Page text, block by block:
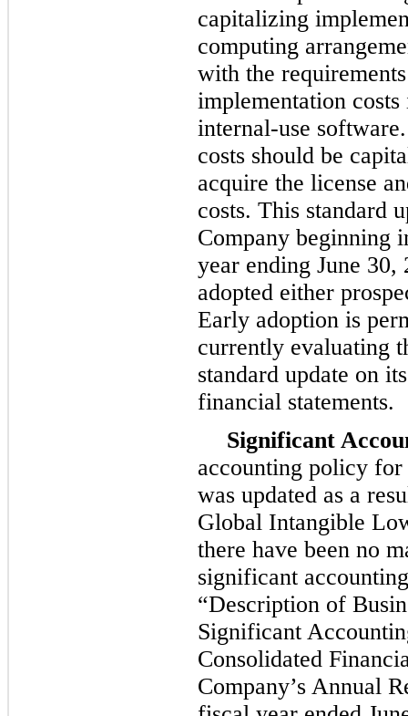
capitalizing
computing
with the
implementation
internal-use
costs should be
acquire the license
costs. This standard
Company beginning
year ending June
adopted either
Early adoption is
currently evaluating
standard update on
financial statements.
Significant
accounting policy
was updated as a
Global Intangible
there have been no
significant
“Description of
Significant
Consolidated
Company’s Annual